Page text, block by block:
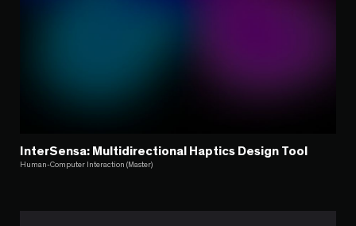
InterSensa: Multidirectional Haptics Design Tool
Human-Computer Interaction (Master)